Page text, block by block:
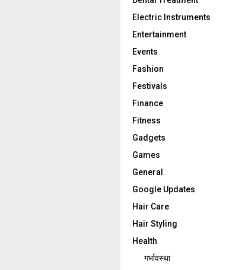
Electric Instruments
Entertainment
Events
Fashion
Festivals
Finance
Fitness
Gadgets
Games
General
Google Updates
Hair Care
Hair Styling
Health
गर्भावस्था